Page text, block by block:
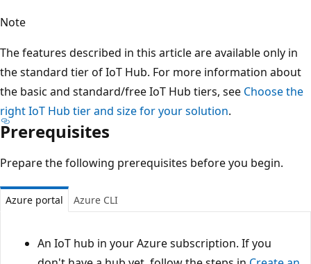
Note
The features described in this article are available only in
the standard tier of IoT Hub. For more information about
the basic and standard/free IoT Hub tiers, see Choose the
right IoT Hub tier and size for your solution.
Prerequisites
Prepare the following prerequisites before you begin.
Azure portal Azure CLI
An IoT hub in your Azure subscription. If you